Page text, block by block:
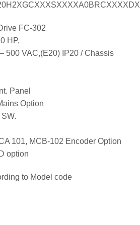
FC-302
HP,
500 VAC,(E20) IP20 / Chassis
Panel
Option
101, MCB-102 Encoder Option
option
to Model code